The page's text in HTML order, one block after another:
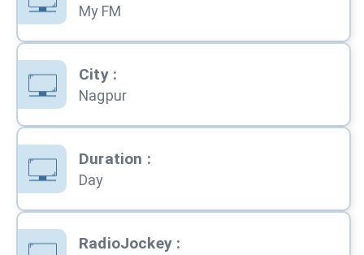
My FM
City:
Nagpur
Duration :
Day
RadioJockey: